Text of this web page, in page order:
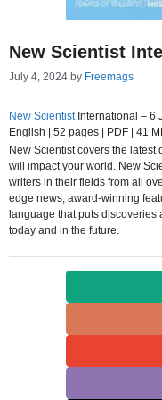
New Scientist
July 4, 2024 by Freemags
New ScientistInternational – 6
English | 52 pages | PDF | 41
New Scientist covers the
will impact your world. New
writers in their fields from all
edge news, award-winning
language that puts
today and in the future.